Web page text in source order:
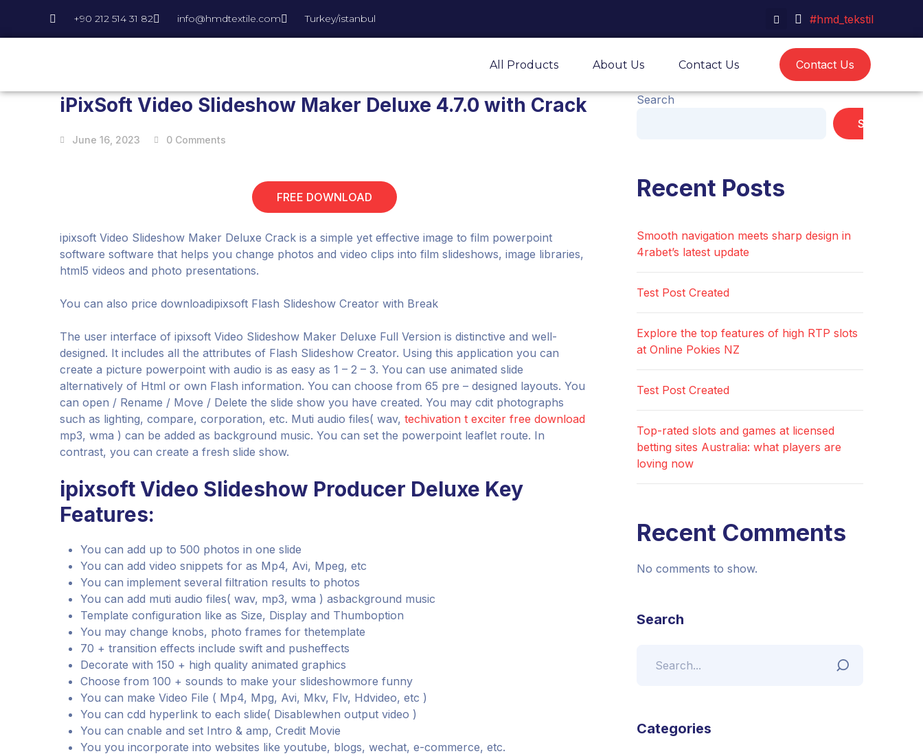
+90 212 514 31 82 info@hmdtextile.com Turkey/istanbul #hmd_tekstil
All Products About Us Contact Us Contact Us
iPixSoft Video Slideshow Maker Deluxe 4.7.0 with Crack
June 16, 2023 0 Comments
FREE DOWNLOAD
ipixsoft Video Slideshow Maker Deluxe Crack is a simple yet effective image to film powerpoint
software software that helps you change photos and video clips into film slideshows, image libraries,
html5 videos and photo presentations.
You can also price downloadipixsoft Flash Slideshow Creator with Break
The user interface of ipixsoft Video Slideshow Maker Deluxe Full Version is distinctive and well-
designed. It includes all the attributes of Flash Slideshow Creator. Using this application you can
create a picture powerpoint with audio is as easy as 1 – 2 – 3. You can use animated slide
alternatively of Html or own Flash information. You can choose from 65 pre – designed layouts. You
can open / Rename / Move / Delete the slide show you have created. You may cdit photographs
such as lighting, compare, corporation, etc. Muti audio files( wav, techivation t exciter free download
mp3, wma ) can be added as background music. You can set the powerpoint leaflet route. In
contrast, you can create a fresh slide show.
ipixsoft Video Slideshow Producer Deluxe Key
Features:
You can add up to 500 photos in one slide
You can add video snippets for as Mp4, Avi, Mpeg, etc
You can implement several filtration results to photos
You can add muti audio files( wav, mp3, wma ) asbackground music
Template configuration like as Size, Display and Thumboption
You may change knobs, photo frames for thetemplate
70 + transition effects include swift and pusheffects
Decorate with 150 + high quality animated graphics
Choose from 100 + sounds to make your slideshowmore funny
You can make Video File ( Mp4, Mpg, Avi, Mkv, Flv, Hdvideo, etc )
You can cdd hyperlink to each slide( Disablewhen output video )
You can cnable and set Intro & amp, Credit Movie
You you incorporate into websites like youtube, blogs, wechat, e-commerce, etc.
Search
Search
Recent Posts
Smooth navigation meets sharp design in
4rabet’s latest update
Test Post Created
Explore the top features of high RTP slots
at Online Pokies NZ
Test Post Created
Top-rated slots and games at licensed
betting sites Australia: what players are
loving now
Recent Comments
No comments to show.
Search
Categories